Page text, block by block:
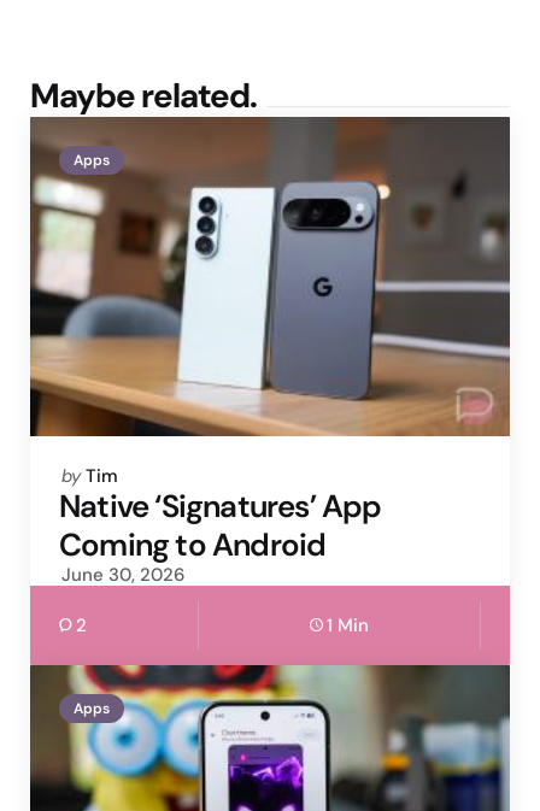
Maybe related.
Apps
Posted
by
by Tim
Native ‘Signatures’ App
Coming to Android
June 30, 2026
2 1 Min
Apps